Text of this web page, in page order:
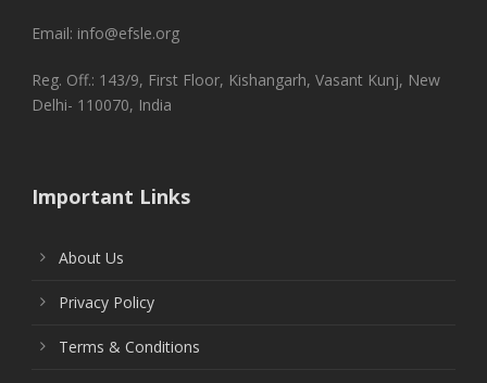
Email: info@efsle.org
Reg. Off.: 143/9, First Floor, Kishangarh, Vasant Kunj, New
Delhi- 110070, India
Important Links
About Us
Privacy Policy
Terms & Conditions